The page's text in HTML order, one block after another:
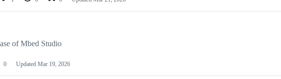
of Mbed Studio
0 Updated Mar 19, 2026